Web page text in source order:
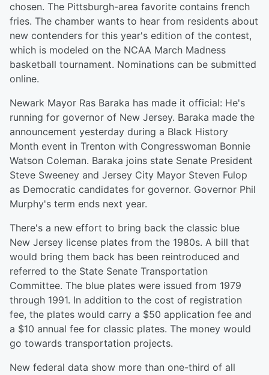
chosen. The Pittsburgh-area favorite contains french
fries. The chamber wants to hear from residents about
new contenders for this year's edition of the contest,
which is modeled on the NCAA March Madness
basketball tournament. Nominations can be submitted
online.
Newark Mayor Ras Baraka has made it official: He's
running for governor of New Jersey. Baraka made the
announcement yesterday during a Black History
Month event in Trenton with Congresswoman Bonnie
Watson Coleman. Baraka joins state Senate President
Steve Sweeney and Jersey City Mayor Steven Fulop
as Democratic candidates for governor. Governor Phil
Murphy's term ends next year.
There's a new effort to bring back the classic blue
New Jersey license plates from the 1980s. A bill that
would bring them back has been reintroduced and
referred to the State Senate Transportation
Committee. The blue plates were issued from 1979
through 1991. In addition to the cost of registration
fee, the plates would carry a $50 application fee and
a $10 annual fee for classic plates. The money would
go towards transportation projects.
New federal data show more than one-third of all